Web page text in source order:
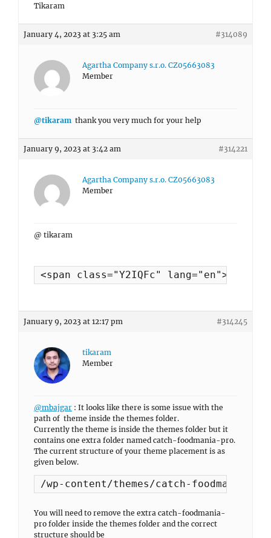
Tikaram
January 4, 2023 at 3:25 am #314089
Agartha Company s.r.o. CZ05663083
Member
@tikaram thank you very much for your help
January 9, 2023 at 3:42 am #314221
Agartha Company s.r.o. CZ05663083
Member
@ tikaram
<span class="Y2IQFc"
January 9, 2023 at 12:17 pm #314245
tikaram
Member
@mbajgar : It looks like there is some issue with the
path of theme inside the themes folder.
Currently the theme is inside the themes folder but it
contains one extra folder named catch-foodmania-pro.
The current structure of your theme placement is as
given below.
/wp-content/themes/catch-foodmania-
You will need to remove the extra catch-foodmania-
pro folder inside the themes folder and the correct
structure should be